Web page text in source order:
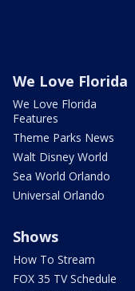
We Love Florida
We Love Florida
Features
Theme Parks News
Walt Disney World
Sea World Orlando
Universal Orlando
Shows
How To Stream
FOX 35 TV Schedule